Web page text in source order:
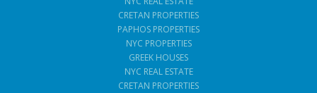
CRETAN PROPERTIES
PAPHOS PROPERTIES
NYC PROPERTIES
GREEK HOUSES
NYC REAL ESTATE
CRETAN PROPERTIES